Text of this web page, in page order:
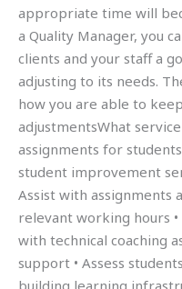
appropriate time will
a Quality Manager, you
clients and your staff a
adjusting to its needs.
how you are able to
adjustmentsWhat
assignments for
student improvement
Assist with assignments
relevant working hours
with technical coaching
support • Assess
building learning